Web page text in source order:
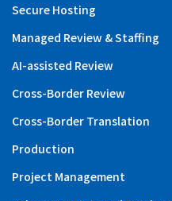
Secure Hosting
Managed Review & Staffing
AI-assisted Review
Cross-Border Review
Cross-Border Translation
Production
Project Management